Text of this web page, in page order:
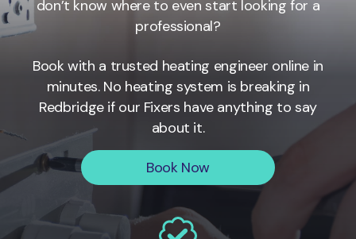
Book Now
don’t know where to even start looking for a
professional?
Book with a trusted heating engineer online in
minutes. No heating system is breaking in
Redbridge if our Fixers have anything to say
about it.
Book Now